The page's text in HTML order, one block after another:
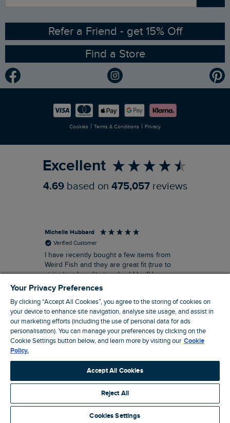
Ethical Policy
Gender Pay Gap Report
Modern Slavery Statement
RSPB Partnership
Planet Weird Fish
Newlife Partnership
Refer a Friend - get 15% Off
Find a Store
Cookies | Terms & Conditions | Privacy
Excellent
4.69 based on 475,057 reviews
Michelle Hubbard
Verified Customer
I have recently bought a few items from
Weird Fish and they are great fit (true to
sizing) and quality is suberb! I will be
purchasing more from this brand in the
future, it's a no brainer folks!
London, GB, 11 minutes ago
Pause
Site by Webselect
Your Privacy Preferences
By clicking “Accept All Cookies”, you agree to the storing of cookies on
your device to enhance site navigation, analyse site usage, and assist in
our marketing efforts (including the use of personal data for ads
personalisation). You can manage your preferences by clicking on the
Cookie Settings button below, and learn more by visiting our Cookie
Policy.
Accept All Cookies
Reject All
Cookies Settings